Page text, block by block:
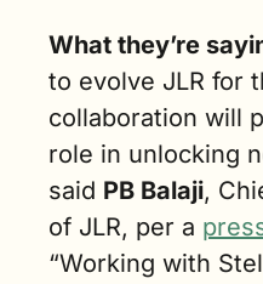
What they’re
to evolve JLR for
collaboration will
role in unlocking
said PB Balaji,
of JLR, per a
“Working with